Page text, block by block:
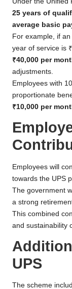
25 years of
average basic
For example, if
year of service is
₹40,000 per
adjustments.
Employees with
proportionate
₹10,000 per
Employees will
towards the UPS
The government
a strong
This combined
and sustainability
UPS
The scheme